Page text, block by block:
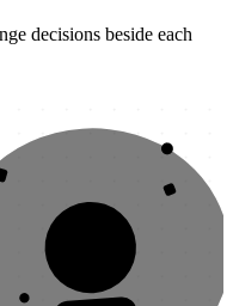
decisions beside each